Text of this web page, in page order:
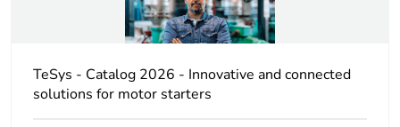
60947-2
AC-3 conforming to
IEC 60947-4-1
AC-3e conforming
to IEC 60947-4-1
TeSys - Catalog 2026 - Innovative and connected
solutions for motor starters